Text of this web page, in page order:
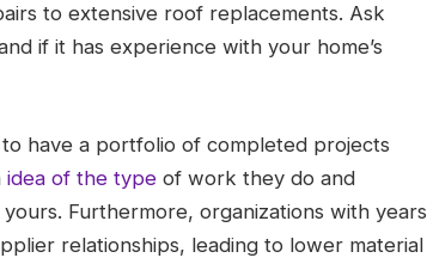
to extensive roof replacements. Ask
if it has experience with your home’s
have a portfolio of completed projects
idea of the typeof work they do and
Furthermore, organizations with years
relationships, leading to lower material